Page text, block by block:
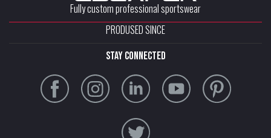
Fully custom professional sportswear
PRODUSED SINCE
stay connected